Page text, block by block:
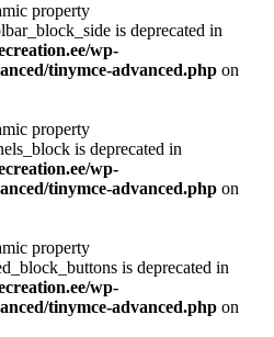
property
is deprecated in
wp-
tinymce-advanced.php on
property
is deprecated in
wp-
tinymce-advanced.php on
property
is deprecated in
wp-
tinymce-advanced.php on